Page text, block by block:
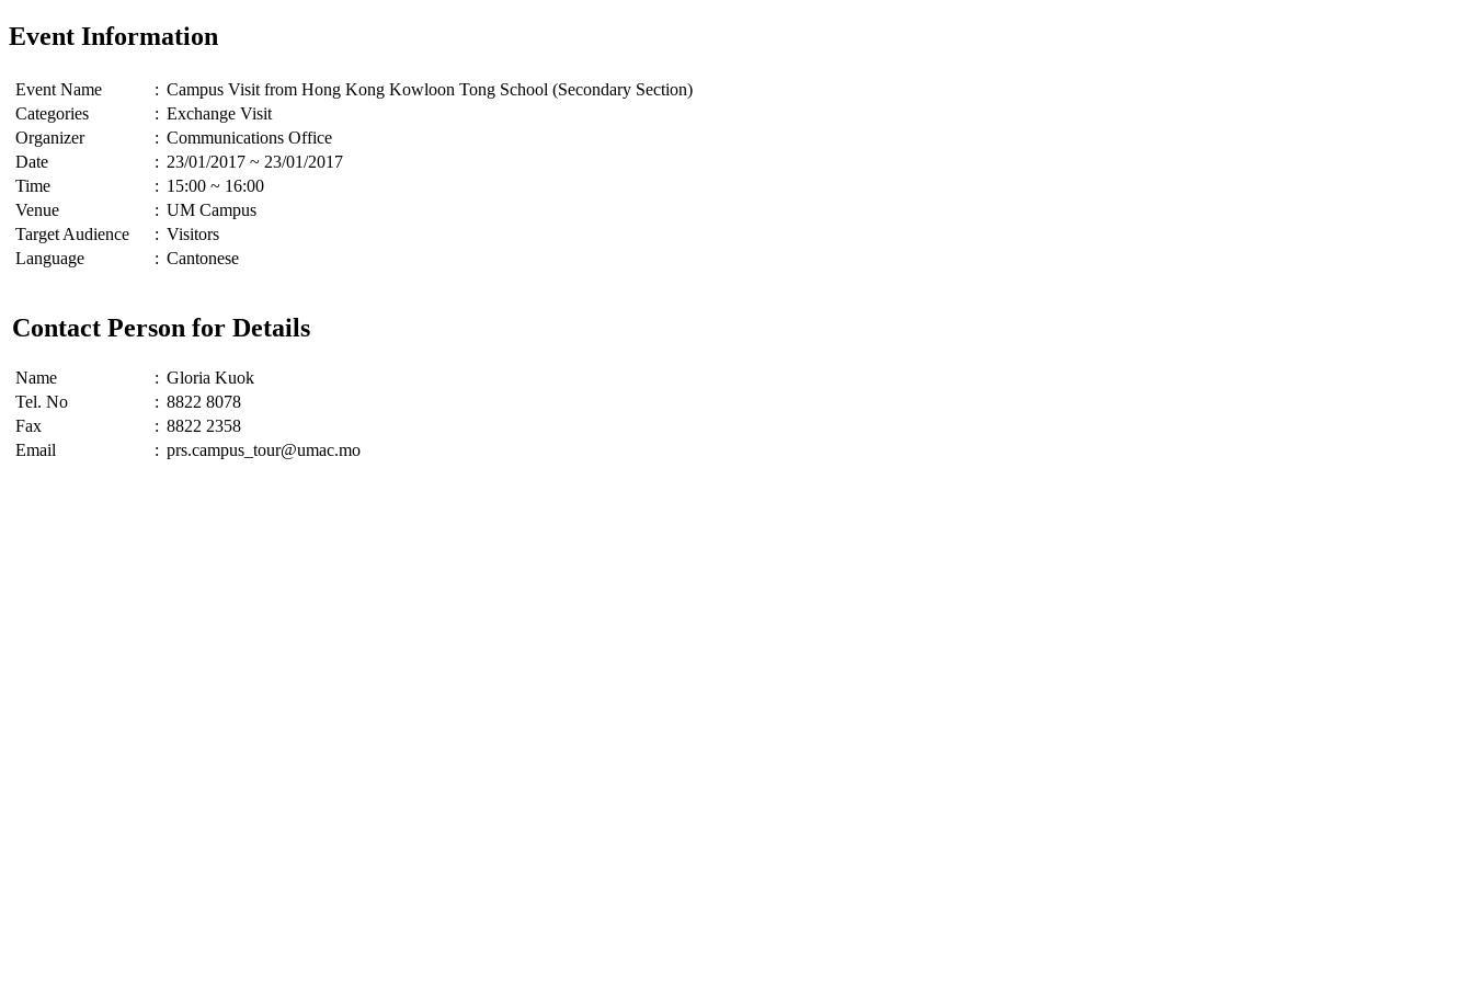
Event Information
Event Name : Campus Visit from Hong Kong Kowloon Tong School (Secondary Section)
Categories
: Exchange Visit
Organizer
: Communications Office
Date
: 23/01/2017 ~ 23/01/2017
Time
: 15:00 ~ 16:00
Venue
: UM Campus
Target Audience
: Visitors
Language
: Cantonese
Contact Person for Details
Name : Gloria Kuok
Tel. No
: 8822 8078
Fax
: 8822 2358
Email
: prs.campus_tour@umac.mo